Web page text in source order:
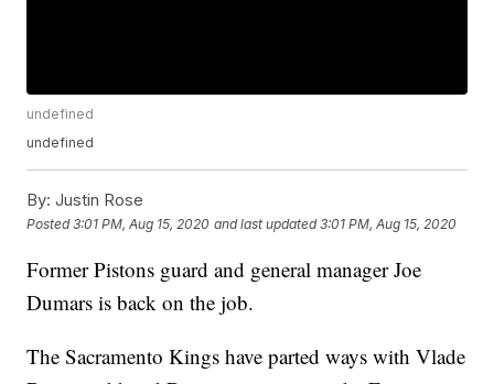
undefined
undefined
By: Justin Rose
Posted3:01 PM, Aug 15, 2020 and last updated 3:01 PM, Aug 15, 2020
Former Pistons guard and general manager Joe
Dumars is back on the job.
The Sacramento Kings have parted ways with Vlade